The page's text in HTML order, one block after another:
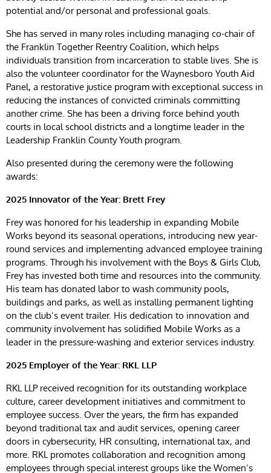
potential and/or personal and professional goals.
She has served in many roles including managing co-chair of
the Franklin Together Reentry Coalition, which helps
individuals transition from incarceration to stable lives. She is
also the volunteer coordinator for the Waynesboro Youth Aid
Panel, a restorative justice program with exceptional success in
reducing the instances of convicted criminals committing
another crime. She has been a driving force behind youth
courts in local school districts and a longtime leader in the
Leadership Franklin County Youth program.
Also presented during the ceremony were the following
awards:
2025 Innovator of the Year: Brett Frey
Frey was honored for his leadership in expanding Mobile
Works beyond its seasonal operations, introducing new year-
round services and implementing advanced employee training
programs. Through his involvement with the Boys & Girls Club,
Frey has invested both time and resources into the community.
His team has donated labor to wash community pools,
buildings and parks, as well as installing permanent lighting
on the club’s event trailer. His dedication to innovation and
community involvement has solidified Mobile Works as a
leader in the pressure-washing and exterior services industry.
2025 Employer of the Year: RKL LLP
RKL LLP received recognition for its outstanding workplace
culture, career development initiatives and commitment to
employee success. Over the years, the firm has expanded
beyond traditional tax and audit services, opening career
doors in cybersecurity, HR consulting, international tax, and
more. RKL promotes collaboration and recognition among
employees through special interest groups like the Women’s